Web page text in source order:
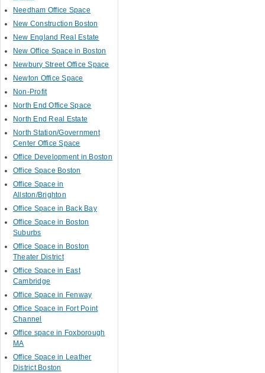
Needham Office Space
New Construction Boston
New England Real Estate
New Office Space in Boston
Newbury Street Office Space
Newton Office Space
Non-Profit
North End Office Space
North End Real Estate
North Station/Government
Center Office Space
Office Development in Boston
Office Space Boston
Office Space in
Allston/Brighton
Office Space in Back Bay
Office Space in Boston
Suburbs
Office Space in Boston
Theater District
Office Space in East
Cambridge
Office Space in Fenway
Office Space in Fort Point
Channel
Office space in Foxborough
MA
Office Space in Leather
District Boston